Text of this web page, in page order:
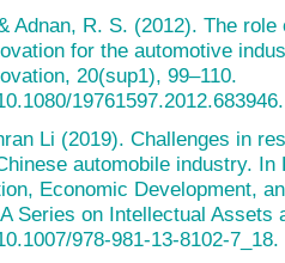
Adnan, R. S. (2012). The
for the automotive
20(sup1), 99–110.
19761597.2012.683946.
Li (2019). Challenges in
automobile industry.
Economic Development,
Series on Intellectual Assets
978-981-13-8102-7_18.